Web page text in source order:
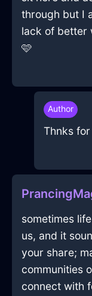
through but I
lack of better
🩷
Author
Thnks
sometimes
us, and it
your share;
communities
connect with